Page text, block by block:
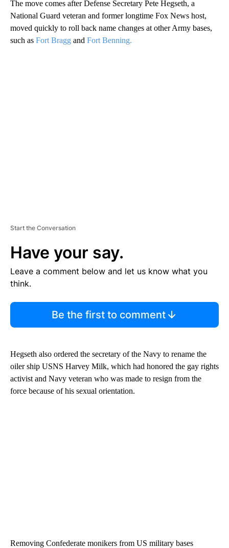
The move comes after Defense Secretary Pete Hegseth, a
National Guard veteran and former longtime Fox News host,
moved quickly to roll back name changes at other Army bases,
such as Fort Bragg and Fort Benning.
Start the Conversation
Have your say.
Leave a comment below and let us know what you
think.
Be the first to comment
Hegseth also ordered the secretary of the Navy to rename the
oiler ship USNS Harvey Milk, which had honored the gay rights
activist and Navy veteran who was made to resign from the
force because of his sexual orientation.
Removing Confederate monikers from US military bases